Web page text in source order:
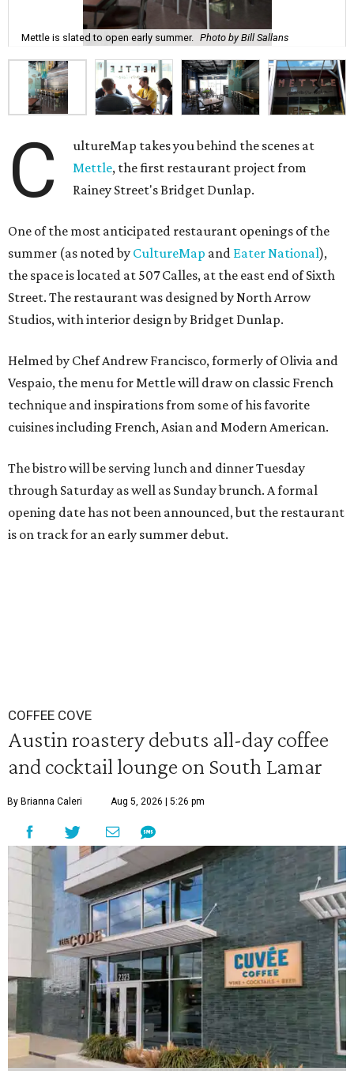
Mettle is slated to open early summer. Photo by Bill Sallans
C
ultureMap takes you behind the scenes at
Mettle, the first restaurant project from
Rainey Street's Bridget Dunlap.
One of the most anticipated restaurant openings of the
summer (as noted by CultureMap and Eater National),
the space is located at 507 Calles, at the east end of Sixth
Street. The restaurant was designed by North Arrow
Studios, with interior design by Bridget Dunlap.
Helmed by Chef Andrew Francisco, formerly of Olivia and
Vespaio, the menu for Mettle will draw on classic French
technique and inspirations from some of his favorite
cuisines including French, Asian and Modern American.
The bistro will be serving lunch and dinner Tuesday
through Saturday as well as Sunday brunch. A formal
opening date has not been announced, but the restaurant
is on track for an early summer debut.
COFFEE COVE
Austin roastery debuts all-day coffee
and cocktail lounge on South Lamar
By Brianna Caleri Aug 5, 2026 | 5:26 pm